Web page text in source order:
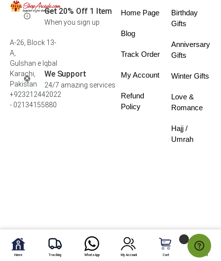
Get 20% Off 1 Item
When you sign up
We Support
24/7 amazing services
A-26, Block 13-
A,
Gulshan e Iqbal
Karachi,
Pakistan
+923212442022
- 02134155880
Home Page
Blog
Track Order
My Account
Refund
Policy
Birthday
Gifts
Anniversary
Gifts
Winter Gifts
Love &
Romance
Hajj /
Umrah
Home Tracking WhatsApp My Account Cart My Fav.